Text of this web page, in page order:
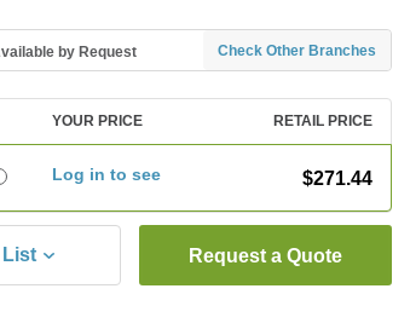
by Request Check Other Branches
YOUR PRICE RETAIL PRICE
Log in to see $271.44
Request a Quote